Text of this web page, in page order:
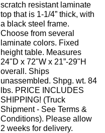
scratch resistant laminate
top that is 1-1/4” thick, with
a black steel frame.
Choose from several
laminate colors. Fixed
height table. Measures
24"D x 72"W x 21”-29"H
overall. Ships
unassembled. Shpg. wt. 84
lbs. PRICE INCLUDES
SHIPPING! (Truck
Shipment - See Terms &
Conditions). Please allow
2 weeks for delivery.